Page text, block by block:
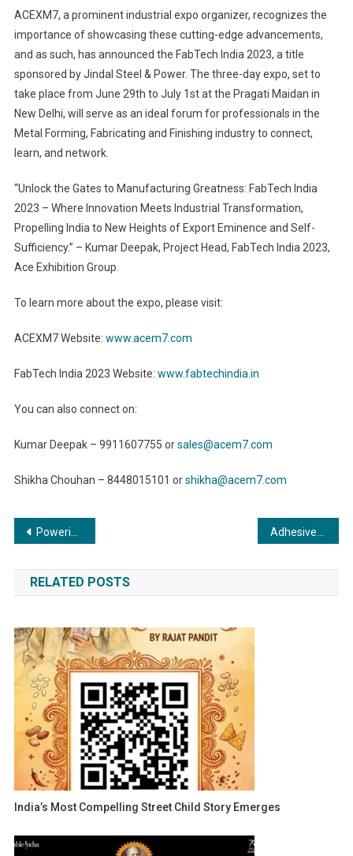
ACEXM7, a prominent industrial expo organizer, recognizes the
importance of showcasing these cutting-edge advancements,
and as such, has announced the FabTech India 2023, a title
sponsored by Jindal Steel & Power. The three-day expo, set to
take place from June 29th to July 1st at the Pragati Maidan in
New Delhi, will serve as an ideal forum for professionals in the
Metal Forming, Fabricating and Finishing industry to connect,
learn, and network.
“Unlock the Gates to Manufacturing Greatness: FabTech India
2023 – Where Innovation Meets Industrial Transformation,
Propelling India to New Heights of Export Eminence and Self-
Sufficiency.” – Kumar Deepak, Project Head, FabTech India 2023,
Ace Exhibition Group.
To learn more about the expo, please visit:
ACEXM7 Website: www.acem7.com
FabTech India 2023 Website: www.fabtechindia.in
You can also connect on:
Kumar Deepak – 9911607755 orsales@acem7.com
Shikha Chouhan – 8448015101 orshikha@acem7.com
Post
navigation
Powering Up: The Essential Role of Compressors in the Energy Sector
RELATED POSTS
India’s Most Compelling Street Child Story Emerges